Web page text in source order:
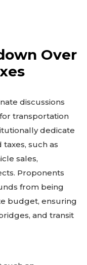
Over
discussions
transportation
dedicate
such as
sales,
Proponents
from being
budget, ensuring
and transit